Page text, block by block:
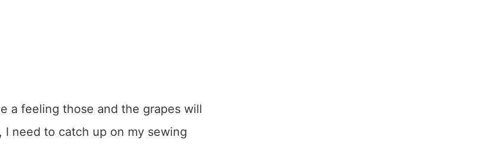
a feeling those and the grapes will
need to catch up on my sewing